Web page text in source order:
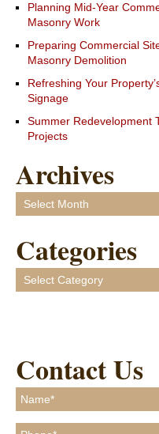
Planning Mid-Year
Masonry Work
Preparing Commercial
Masonry Demolition
Refreshing Your
Signage
Summer Redevelopment
Projects
Archives
Archives
Categories
Categories
Contact Us